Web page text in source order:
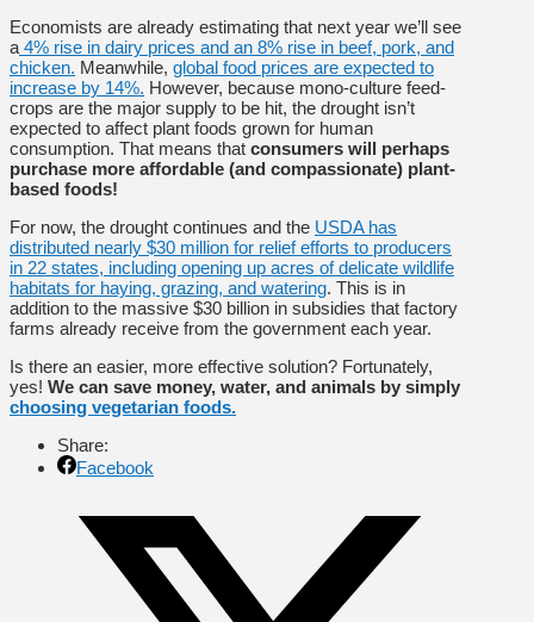
Economists are already estimating that next year we’ll see
a 4% rise in dairy prices and an 8% rise in beef, pork, and
chicken. Meanwhile, global food prices are expected to
increase by 14%. However, because mono-culture feed-
crops are the major supply to be hit, the drought isn’t
expected to affect plant foods grown for human
consumption. That means that consumers will perhaps
purchase more affordable (and compassionate) plant-
based foods!
For now, the drought continues and the USDA has
distributed nearly $30 million for relief efforts to producers
in 22 states, including opening up acres of delicate wildlife
habitats for haying, grazing, and watering. This is in
addition to the massive $30 billion in subsidies that factory
farms already receive from the government each year.
Is there an easier, more effective solution? Fortunately,
yes! We can save money, water, and animals by simply
choosing vegetarian foods.
Share:
Facebook